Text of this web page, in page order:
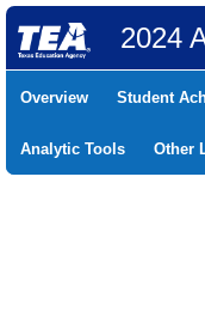
2024
Overview Student
Analytic Tools Other